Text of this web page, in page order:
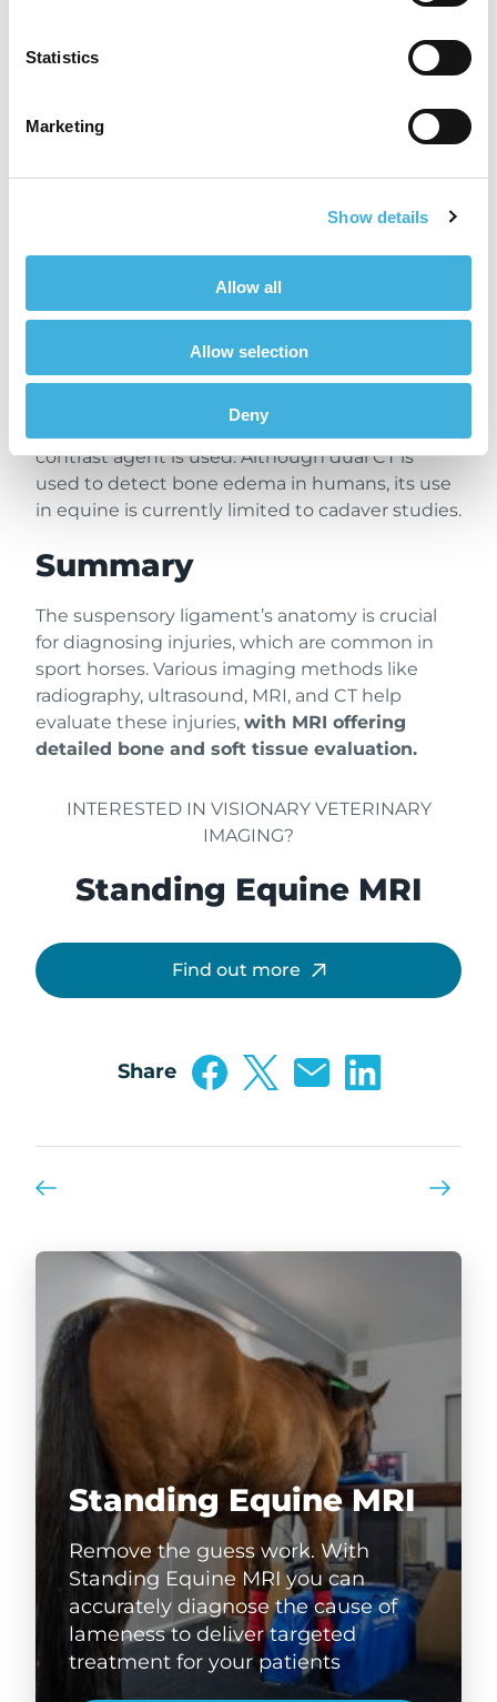
Statistics
Marketing
Show details
Allow all
Allow selection
Deny
MRI, due to its high resolution and quick
structures, it offers limited information for soft
challenging with CT. To enhance CT’s
(angiography) has been suggested. This
minimally invasive technique could improve
the visualization of soft tissue lesions mainly
acute injuries, but its application is still not well-
edema cannot be detected in the CT, even if a
contrast agent is used. Although dual CT is
used to detect bone edema in humans, its use
in equine is currently limited to cadaver studies.
Summary
The suspensory ligament’s anatomy is crucial
for diagnosing injuries, which are common in
sport horses. Various imaging methods like
radiography, ultrasound, MRI, and CT help
evaluate these injuries, with MRI offering
detailed bone and soft tissue evaluation.
INTERESTED IN VISIONARY VETERINARY
IMAGING?
Standing Equine MRI
Find out more
Share
Standing Equine MRI
Remove the guess work. With
Standing Equine MRI you can
accurately diagnose the cause of
lameness to deliver targeted
treatment for your patients